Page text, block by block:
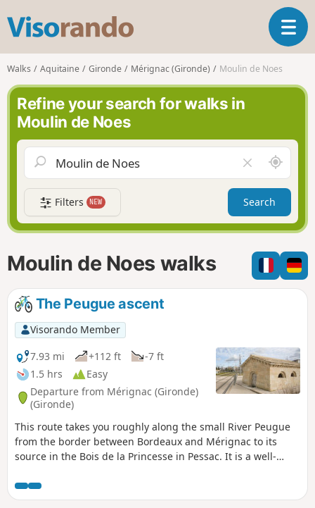
s
o
r
n
o
T
o
a
v
g
a
t
i
n
Walks Aquitaine Gironde Mérignac (Gironde) Moulin de Noes
Refine your search for walks in
Moulin de Noes
l
e
a
r
f
i
l
A
r
o
n
d
m
e
Filters NEW Search
Moulin de Noes walks
The Peugue ascent
Visorando Member
7.93 mi
+112 ft
-7 ft
1.5 hrs
Easy
Departure from Mérignac (Gironde)
(Gironde)
This route takes you roughly along the small River Peugue
from the border between Bordeaux and Mérignac to its
source in the Bois de la Princesse in Pessac. It is a well-
hot weather or rainy conditions, and can be completed by
mountain bike or hybrid bike (the terrain is either tarmac or